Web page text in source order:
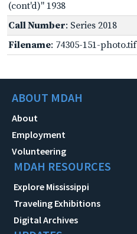
(cont'd)" 1938
Call Number: Series 2018
Filename: 74305-151-photo.tif
ABOUT MDAH
About
Employment
Volunteering
MDAH RESOURCES
Explore Mississippi
Traveling Exhibitions
Digital Archives